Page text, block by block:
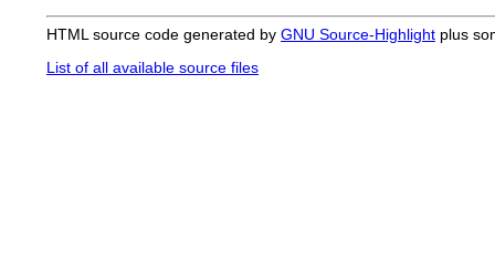
HTML source code generated by GNU Source-Highlight plus
List of all available source files